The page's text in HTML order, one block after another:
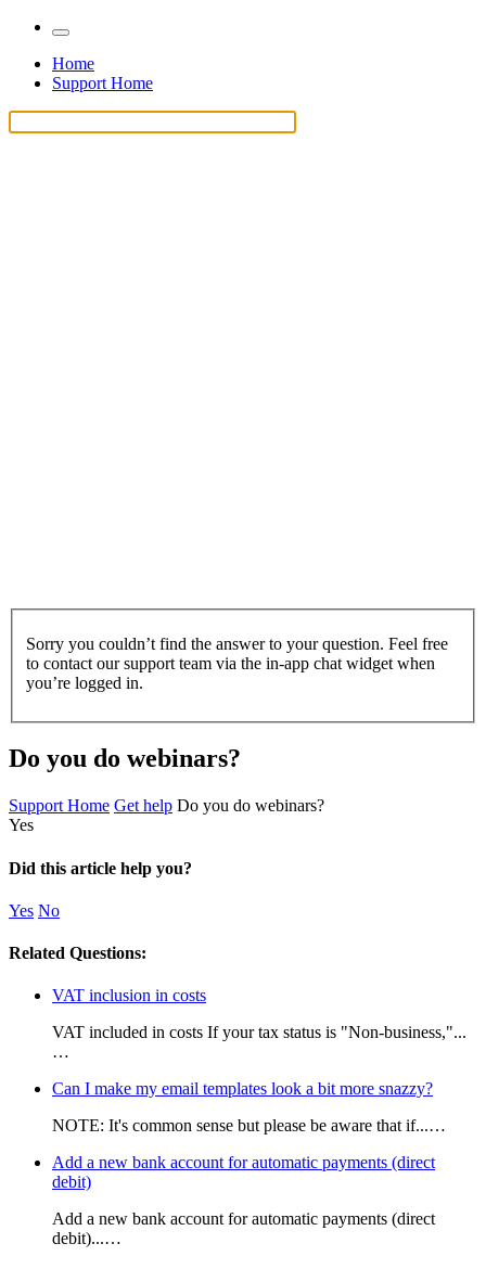
Home
Support Home
Sorry you couldn’t find the answer to your question. Feel free
to contact our support team via the in-app chat widget when
you’re logged in.
Do you do webinars?
Support Home Get help Do you do webinars?
Yes
Did this article help you?
Yes No
Related Questions:
VAT inclusion in costs
VAT included in costs If your tax status is "Non-business,"...
…
Can I make my email templates look a bit more snazzy?
NOTE: It's common sense but please be aware that if...…
Add a new bank account for automatic payments (direct
debit)
Add a new bank account for automatic payments (direct
debit)...…